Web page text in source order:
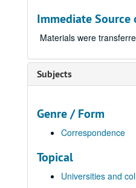
Immediate Source
Materials were
Subjects
Genre / Form
Correspondence
Topical
Universities and